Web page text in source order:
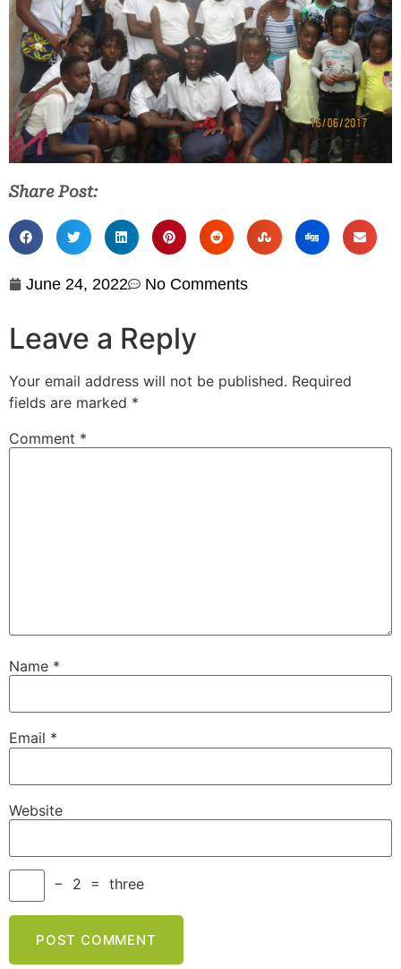
Share Post:
June 24, 2022 No Comments
Leave a Reply
Your email address will not be published. Required
fields are marked *
Comment *
Name *
Email *
Website
− 2 = three